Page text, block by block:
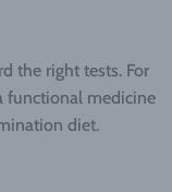
the right tests. For
functional medicine
diet.